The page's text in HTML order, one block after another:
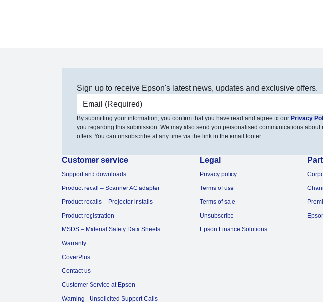
Sign up to receive Epson's latest news, updates and exclusive offers.
Email address
By submitting your information, you confirm that you have read and agree to our Privacy
you regarding this submission. We may also send you personalised communications
offers. You can unsubscribe at any time via the link in the email footer.
Customer service
Support and downloads
Product recall – Scanner AC adapter
Product recalls – Projector installs
Product registration
MSDS – Material Safety Data Sheets
Warranty
CoverPlus
Contact us
Customer Service at Epson
Warning - Unsolicited Support Calls
Legal
Privacy policy
Terms of use
Terms of sale
Unsubscribe
Epson Finance Solutions